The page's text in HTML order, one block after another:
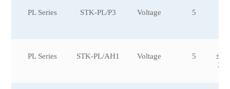
PL Series STK-PL/P3 Voltage 5
PL Series STK-PL/AH1 Voltage 5